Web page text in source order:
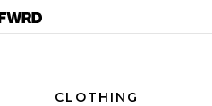
CLOTHING